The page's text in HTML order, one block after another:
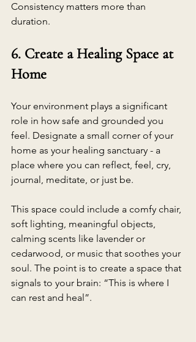
Consistency matters more than
duration.
6. Create a Healing Space at
Home
Your environment plays a significant
role in how safe and grounded you
feel. Designate a small corner of your
home as your healing sanctuary - a
place where you can reflect, feel, cry,
journal, meditate, or just be.
This space could include a comfy chair,
soft lighting, meaningful objects,
calming scents like lavender or
cedarwood, or music that soothes your
soul. The point is to create a space that
signals to your brain: “This is where I
can rest and heal”.